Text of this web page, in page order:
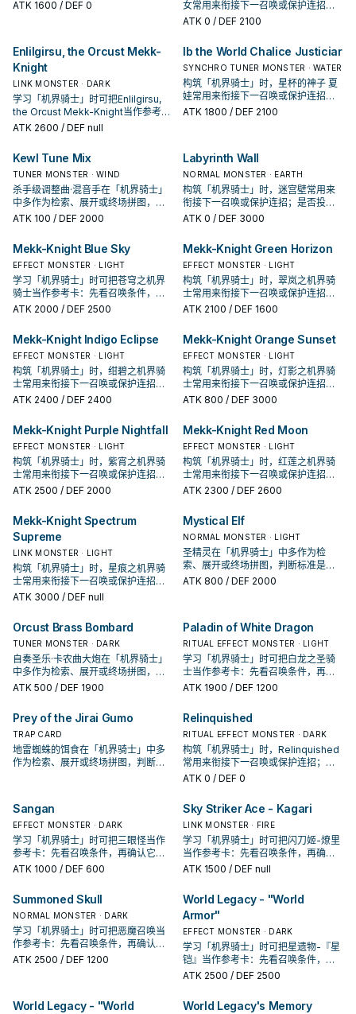
ATK 1600 / DEF 0
女常用来衔接下一召唤或保护连招；
是否投入取决于你的手坑／解场配
ATK 0 / DEF 2100
Enlilgirsu, the Orcust Mekk-
Knight
LINK MONSTER · DARK
学习「机界骑士」时可把Enlilgirsu,
the Orcust Mekk-Knight当作参考
卡：先看召唤条件，再确认它是起
ATK 2600 / DEF null
Ib the World Chalice Justiciar
SYNCHRO TUNER MONSTER · WATER
构筑「机界骑士」时，星杯的神子 夏
娃常用来衔接下一召唤或保护连招；
是否投入取决于你的手坑／解场配
ATK 1800 / DEF 2100
Kewl Tune Mix
TUNER MONSTER · WIND
杀手级调整曲·混音手在「机界骑士」
中多作为检索、展开或终场拼图，判
断标准是它出现在成功起手中的频
ATK 100 / DEF 2000
Labyrinth Wall
NORMAL MONSTER · EARTH
构筑「机界骑士」时，迷宫壁常用来
衔接下一召唤或保护连招；是否投入
取决于你的手坑／解场配置。
ATK 0 / DEF 3000
Mekk-Knight Blue Sky
EFFECT MONSTER · LIGHT
学习「机界骑士」时可把苍穹之机界
骑士当作参考卡：先看召唤条件，再
确认它是起手、展开还是收益卡。
ATK 2000 / DEF 2500
Mekk-Knight Green Horizon
EFFECT MONSTER · LIGHT
构筑「机界骑士」时，翠岚之机界骑
士常用来衔接下一召唤或保护连招；
是否投入取决于你的手坑／解场配
ATK 2100 / DEF 1600
Mekk-Knight Indigo Eclipse
EFFECT MONSTER · LIGHT
构筑「机界骑士」时，绀碧之机界骑
士常用来衔接下一召唤或保护连招；
是否投入取决于你的手坑／解场配
ATK 2400 / DEF 2400
Mekk-Knight Orange Sunset
EFFECT MONSTER · LIGHT
构筑「机界骑士」时，灯影之机界骑
士常用来衔接下一召唤或保护连招；
是否投入取决于你的手坑／解场配
ATK 800 / DEF 3000
Mekk-Knight Purple Nightfall
EFFECT MONSTER · LIGHT
构筑「机界骑士」时，紫宵之机界骑
士常用来衔接下一召唤或保护连招；
是否投入取决于你的手坑／解场配
ATK 2500 / DEF 2000
Mekk-Knight Red Moon
EFFECT MONSTER · LIGHT
构筑「机界骑士」时，红莲之机界骑
士常用来衔接下一召唤或保护连招；
是否投入取决于你的手坑／解场配
ATK 2300 / DEF 2600
Mekk-Knight Spectrum
Supreme
LINK MONSTER · LIGHT
构筑「机界骑士」时，星痕之机界骑
士常用来衔接下一召唤或保护连招；
是否投入取决于你的手坑／解场配
ATK 3000 / DEF null
Mystical Elf
NORMAL MONSTER · LIGHT
圣精灵在「机界骑士」中多作为检
索、展开或终场拼图，判断标准是它
出现在成功起手中的频率。
ATK 800 / DEF 2000
Orcust Brass Bombard
TUNER MONSTER · DARK
自奏圣乐·卡农曲大炮在「机界骑士」
中多作为检索、展开或终场拼图，判
断标准是它出现在成功起手中的频
ATK 500 / DEF 1900
Paladin of White Dragon
RITUAL EFFECT MONSTER · LIGHT
学习「机界骑士」时可把白龙之圣骑
士当作参考卡：先看召唤条件，再确
认它是起手、展开还是收益卡。
ATK 1900 / DEF 1200
Prey of the Jirai Gumo
TRAP CARD
地雷蜘蛛的饵食在「机界骑士」中多
作为检索、展开或终场拼图，判断标
Relinquished
RITUAL EFFECT MONSTER · DARK
构筑「机界骑士」时，Relinquished
常用来衔接下一召唤或保护连招；是
否投入取决于你的手坑／解场配置。
ATK 0 / DEF 0
Sangan
EFFECT MONSTER · DARK
学习「机界骑士」时可把三眼怪当作
参考卡：先看召唤条件，再确认它是
起手、展开还是收益卡。
ATK 1000 / DEF 600
Sky Striker Ace - Kagari
LINK MONSTER · FIRE
学习「机界骑士」时可把闪刀姬-燎里
当作参考卡：先看召唤条件，再确认
它是起手、展开还是收益卡。
ATK 1500 / DEF null
Summoned Skull
NORMAL MONSTER · DARK
学习「机界骑士」时可把恶魔召唤当
作参考卡：先看召唤条件，再确认它
是起手、展开还是收益卡。
ATK 2500 / DEF 1200
World Legacy - "World
Armor"
EFFECT MONSTER · DARK
学习「机界骑士」时可把星遗物-『星
铠』当作参考卡：先看召唤条件，再
确认它是起手、展开还是收益卡。
ATK 2500 / DEF 2500
World Legacy - "World
World Legacy's Memory